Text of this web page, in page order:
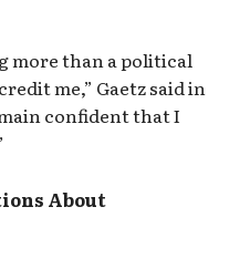
more than a political
me,” Gaetz said in
confident that I
About